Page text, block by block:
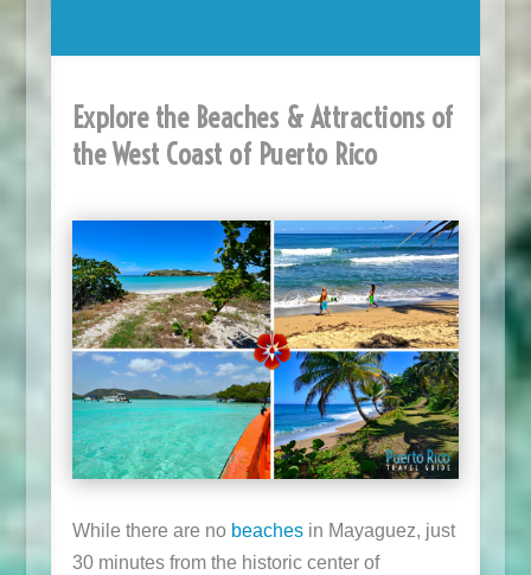
Explore the Beaches & Attractions of
the West Coast of Puerto Rico
While there are no beachesin Mayaguez, just
30 minutes from the historic center of